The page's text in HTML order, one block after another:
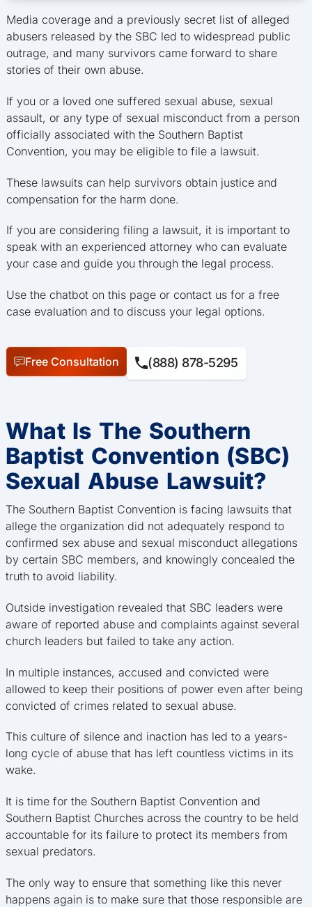
Media coverage and a previously secret list of alleged
abusers released by the SBC led to widespread public
outrage, and many survivors came forward to share
stories of their own abuse.
If you or a loved one suffered sexual abuse, sexual
assault, or any type of sexual misconduct from a person
officially associated with the Southern Baptist
Convention, you may be eligible to file a lawsuit.
These lawsuits can help survivors obtain justice and
compensation for the harm done.
If you are considering filing a lawsuit, it is important to
speak with an experienced attorney who can evaluate
your case and guide you through the legal process.
Use the chatbot on this page or contact us for a free
case evaluation and to discuss your legal options.
Free Consultation (888) 878-5295
What Is The Southern
Baptist Convention (SBC)
Sexual Abuse Lawsuit?
The Southern Baptist Convention is facing lawsuits that
allege the organization did not adequately respond to
confirmed sex abuse and sexual misconduct allegations
by certain SBC members, and knowingly concealed the
truth to avoid liability.
Outside investigation revealed that SBC leaders were
aware of reported abuse and complaints against several
church leaders but failed to take any action.
In multiple instances, accused and convicted were
allowed to keep their positions of power even after being
convicted of crimes related to sexual abuse.
This culture of silence and inaction has led to a years-
long cycle of abuse that has left countless victims in its
wake.
It is time for the Southern Baptist Convention and
Southern Baptist Churches across the country to be held
accountable for its failure to protect its members from
sexual predators.
The only way to ensure that something like this never
happens again is to make sure that those responsible are